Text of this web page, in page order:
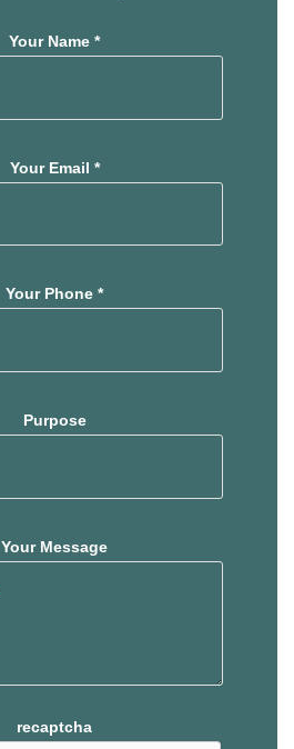
Your Name *
Your Email *
Your Phone *
Purpose
Your Message
recaptcha